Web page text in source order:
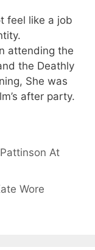
feel like a job
attending the
the Deathly
She was
after party.
At
Wore